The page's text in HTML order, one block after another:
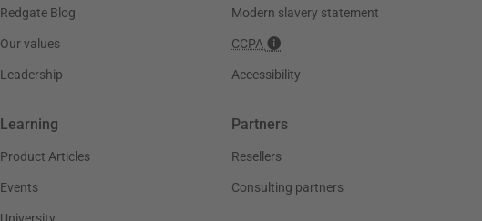
Redgate Blog
Our values
Leadership
Modern slavery statement
CCPA
Accessibility
Learning
Product Articles
Events
University
Partners
Resellers
Consulting partners